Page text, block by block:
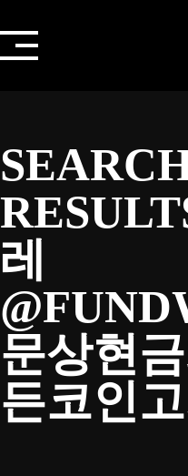
to
content
레
문상현
든코인